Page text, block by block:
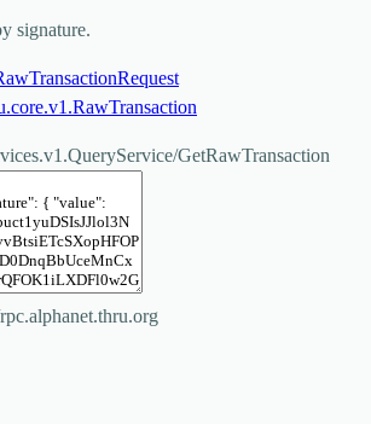
signature.
GetRawTransaction